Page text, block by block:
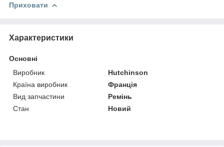
Приховати
Характеристики
Основні
Виробник
Hutchinson
Країна виробник
Франція
Вид запчастини
Ремінь
Стан
Новий